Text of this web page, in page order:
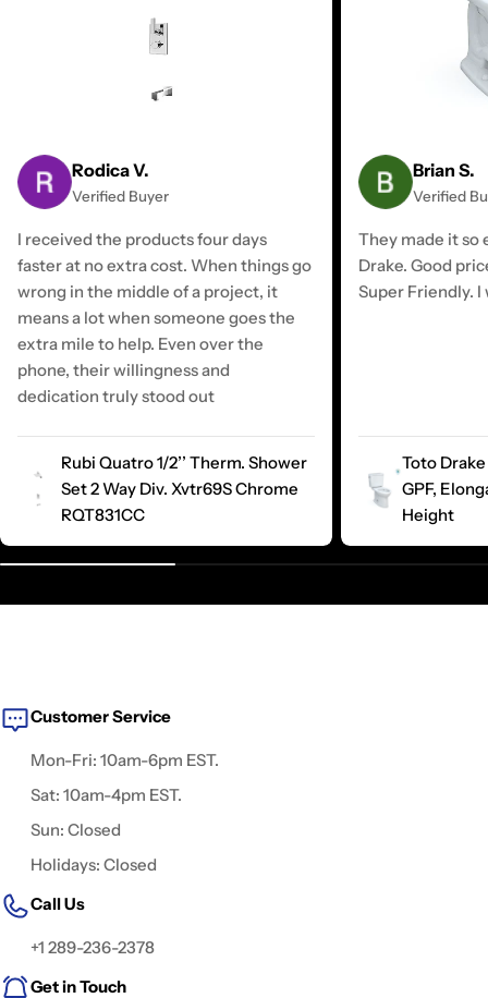
Rodica V.
Verified Buyer
I received the products four days
faster at no extra cost. When things go
wrong in the middle of a project, it
means a lot when someone goes the
extra mile to help. Even over the
phone, their willingness and
dedication truly stood out
Rubi Quatro 1/2’’ Therm. Shower
Set 2 Way Div. Xvtr69S Chrome
RQT831CC
Brian S.
Verified
They made it so
Drake. Good
Super Friendly.
Toto
GPF,
Height
Customer Service
Mon-Fri: 10am-6pm EST.
Sat: 10am-4pm EST.
Sun: Closed
Holidays: Closed
Call Us
+1 289-236-2378
Get in Touch